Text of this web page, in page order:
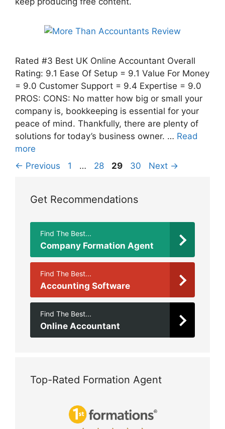
Rated #3 Best UK Online Accountant Overall
Rating: 9.1 Ease Of Setup = 9.1 Value For Money
= 9.0 Customer Support = 9.4 Expertise = 9.0
PROS: CONS: No matter how big or small your
company is, bookkeeping is essential for your
peace of mind. Thankfully, there are plenty of
solutions for today’s business owner. … Read
more
← Previous Page
1 … Page
28 Page
29 Page
30 Next →
Get Recommendations
Find The Best...
Company Formation Agent
Find The Best...
Accounting Software
Find The Best...
Online Accountant
Top-Rated Formation Agent